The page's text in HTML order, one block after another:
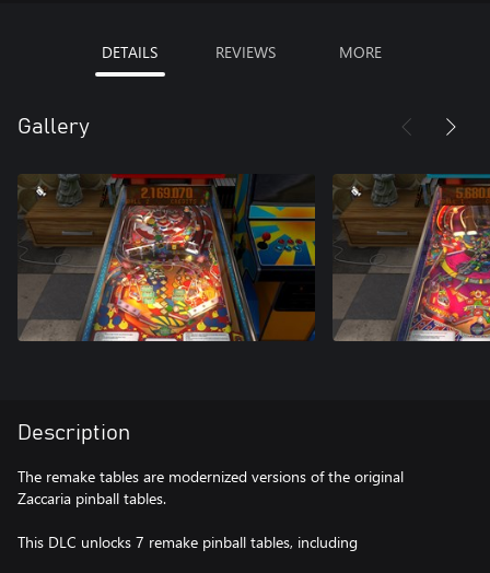
DETAILS REVIEWS MORE
Gallery
Description
The remake tables are modernized versions of the original
Zaccaria pinball tables.
This DLC unlocks 7 remake pinball tables, including